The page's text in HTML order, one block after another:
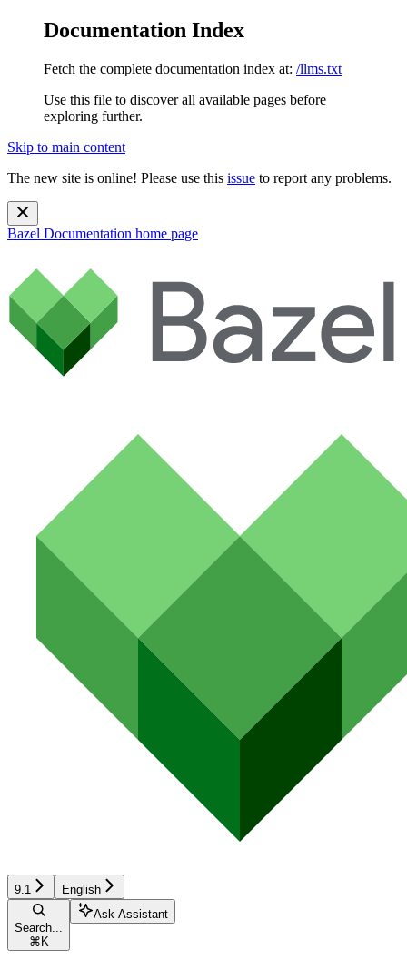
Documentation Index
Fetch the complete documentation index at: /llms.txt
Use this file to discover all available pages before
exploring further.
Skip to main content
The new site is online! Please use this issue to report any problems.
Bazel Documentation home page
9.1 English
Search...
⌘ K
Ask Assistant